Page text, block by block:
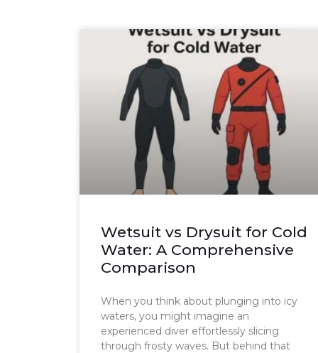
Wetsuit vs Drysuit for Cold
Water: A Comprehensive
Comparison
When you think about plunging into icy
waters, you might imagine an
experienced diver effortlessly slicing
through frosty waves. But behind that